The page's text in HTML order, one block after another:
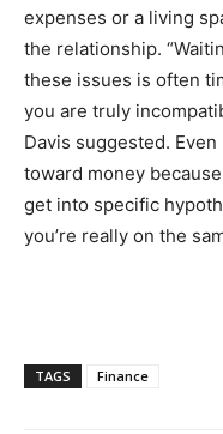
expenses or a living
the relationship.
these issues is often
you are truly
Davis suggested.
toward money
get into specific
you’re really on the
TAGS Finance